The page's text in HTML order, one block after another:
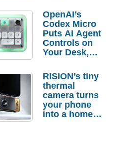
Order
Savings
OpenAI’s
Codex Micro
Puts AI Agent
Controls on
Your Desk,
Actually
Needs It?
RISION’s tiny
thermal
camera turns
your phone
into a home